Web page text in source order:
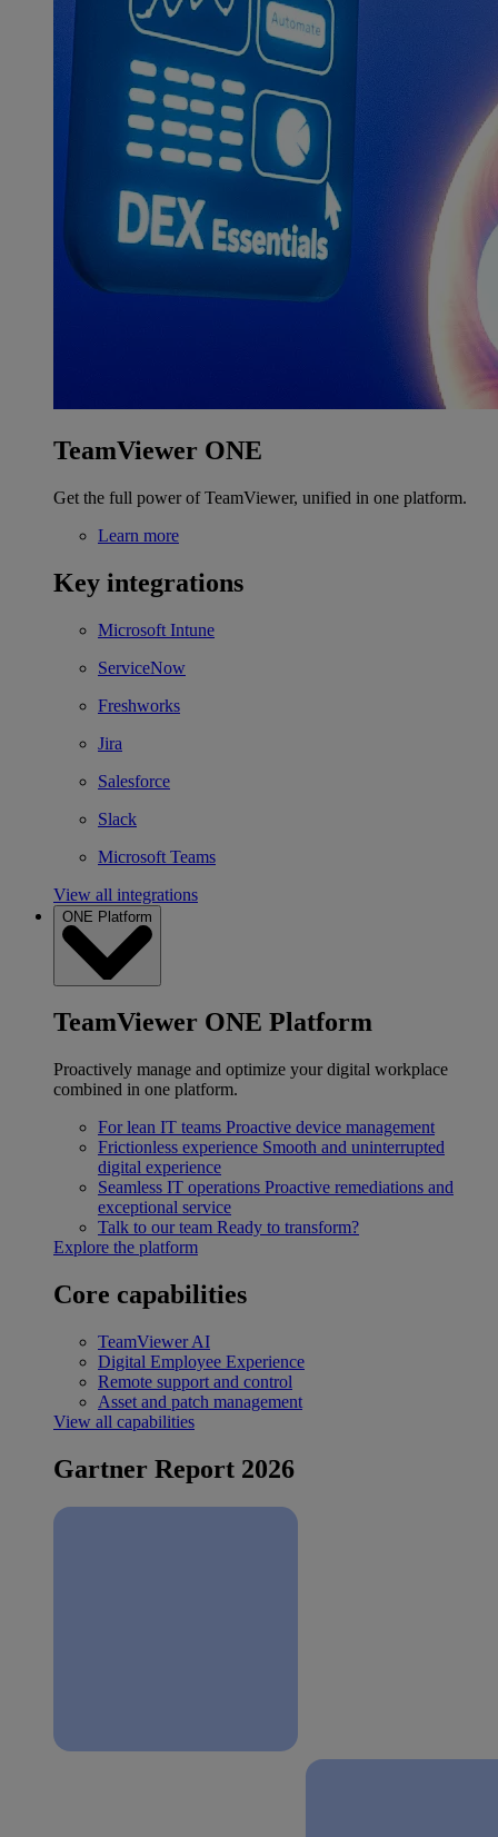
TeamViewer ONE
Get the full power of TeamViewer, unified in one platform.
Learn more
Key integrations
Microsoft Intune
ServiceNow
Freshworks
Jira
Salesforce
Slack
Microsoft Teams
View all integrations
ONE Platform
TeamViewer ONE Platform
Proactively manage and optimize your digital workplace
combined in one platform.
For lean IT teams Proactive device management
Frictionless experience Smooth and uninterrupted
digital experience
Seamless IT operations Proactive remediations and
exceptional service
Talk to our team Ready to transform?
Explore the platform
Core capabilities
TeamViewer AI
Digital Employee Experience
Remote support and control
Asset and patch management
View all capabilities
Gartner Report 2026